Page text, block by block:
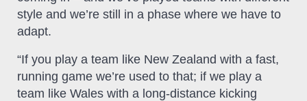
style and we’re still in a phase where we have to
adapt.
“If you play a team like New Zealand with a fast,
running game we’re used to that; if we play a
team like Wales with a long-distance kicking